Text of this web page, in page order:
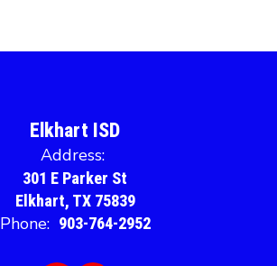
Elkhart ISD
Address:
301 E Parker St
Elkhart, TX 75839
Phone: 903-764-2952